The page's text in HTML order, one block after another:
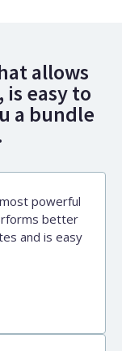
allows
easy to
a bundle
powerful
better
and is easy